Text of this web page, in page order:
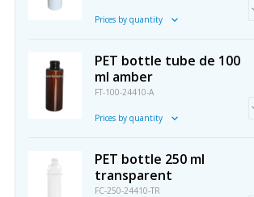
Prices by quantity
PET bottle tube de 100
ml amber
FT-100-24410-A
Prices by quantity
PET bottle 250 ml
transparent
FC-250-24410-TR